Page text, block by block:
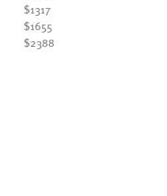
$1317
$1655
$2388